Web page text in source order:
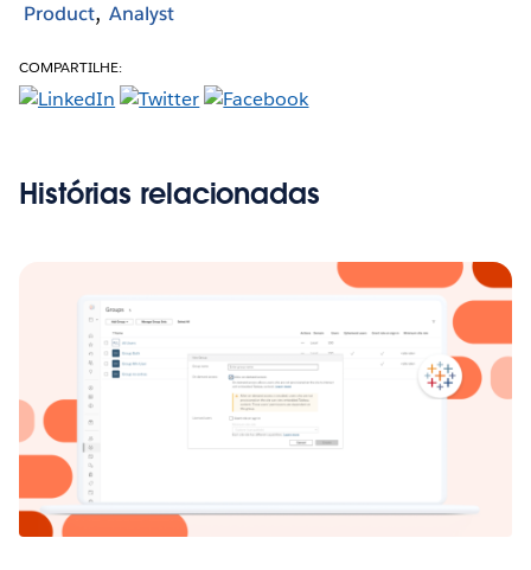
Product Analyst
COMPARTILHE:
Histórias relacionadas